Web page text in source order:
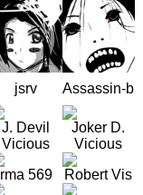
jsrv Assassin-b
J. Devil
Vicious
Joker D.
Vicious
rma 569 Robert Vis